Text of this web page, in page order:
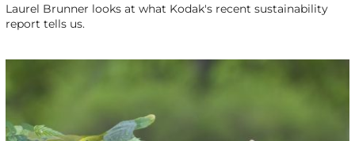
Laurel Brunner looks at what Kodak's recent sustainability
report tells us.